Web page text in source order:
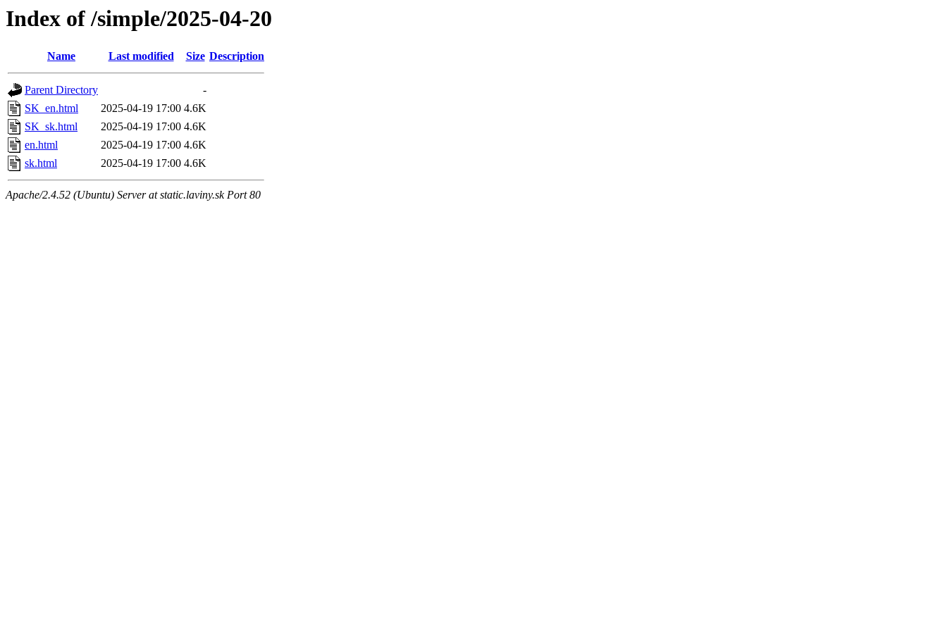
Index of /simple/2025-04-20
Name Last modified Size Description
Parent Directory
-
SK_en.html
2025-04-19 17:00 4.6K
SK_sk.html
2025-04-19 17:00 4.6K
en.html
2025-04-19 17:00 4.6K
sk.html
2025-04-19 17:00 4.6K
Apache/2.4.52 (Ubuntu) Server at static.laviny.sk Port 80